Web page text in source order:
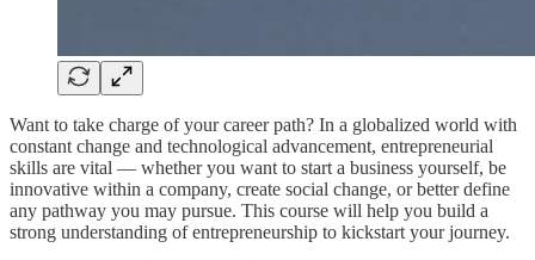
Want to take charge of your career path? In a globalized world with
constant change and technological advancement, entrepreneurial
skills are vital — whether you want to start a business yourself, be
innovative within a company, create social change, or better define
any pathway you may pursue. This course will help you build a
strong understanding of entrepreneurship to kickstart your journey.